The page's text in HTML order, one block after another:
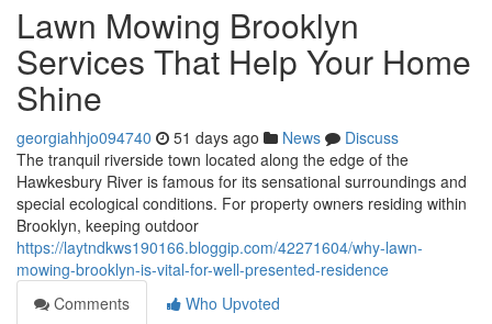
Lawn Mowing Brooklyn
Services That Help Your Home
Shine
georgiahhjo094740 51 days ago News
Discuss
The tranquil riverside town located along the edge of the
Hawkesbury River is famous for its sensational surroundings and
special ecological conditions. For property owners residing within
Brooklyn, keeping outdoor
https://laytndkws190166.bloggip.com/42271604/why-lawn-
mowing-brooklyn-is-vital-for-well-presented-residence
Comments
Who Upvoted